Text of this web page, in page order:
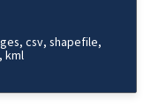
csv shapefile
kml